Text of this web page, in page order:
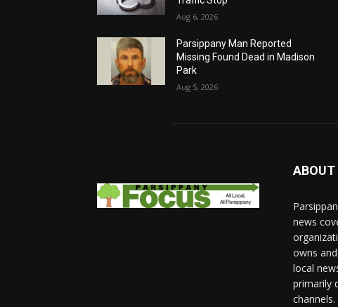
Aug 6, 2026
Parsippany Man Reported
Missing Found Dead in Madison
Park
Aug 5, 2026
ABOUT
news
owns
local
primarily